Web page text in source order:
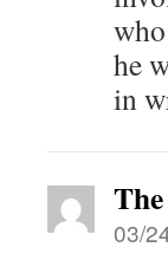
he
in
03/